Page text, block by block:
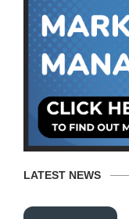
LATEST NEWS